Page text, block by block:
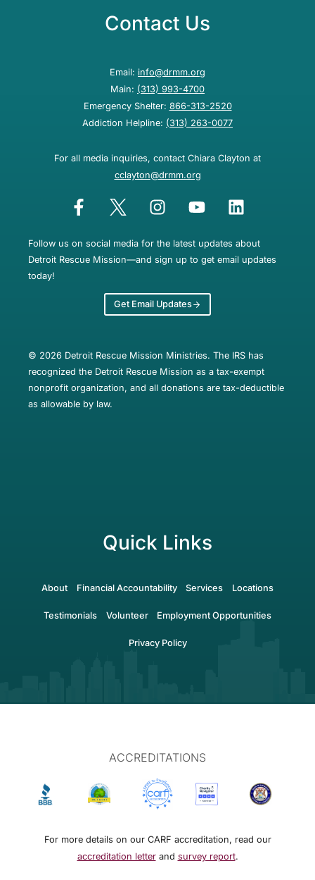
Contact Us
Email: info@drmm.org
Main: (313) 993-4700
Emergency Shelter: 866-313-2520
Addiction Helpline: (313) 263-0077
For all media inquiries, contact Chiara Clayton at
cclayton@drmm.org
Follow us on social media for the latest updates about
Detroit Rescue Mission—and sign up to get email updates
today!
Get Email Updates
© 2026 Detroit Rescue Mission Ministries. The IRS has
recognized the Detroit Rescue Mission as a tax-exempt
nonprofit organization, and all donations are tax-deductible
as allowable by law.
Quick Links
About Financial Accountability Services Locations
Testimonials Volunteer Employment Opportunities
Privacy Policy
ACCREDITATIONS
For more details on our CARF accreditation, read our
accreditation letterand survey report.